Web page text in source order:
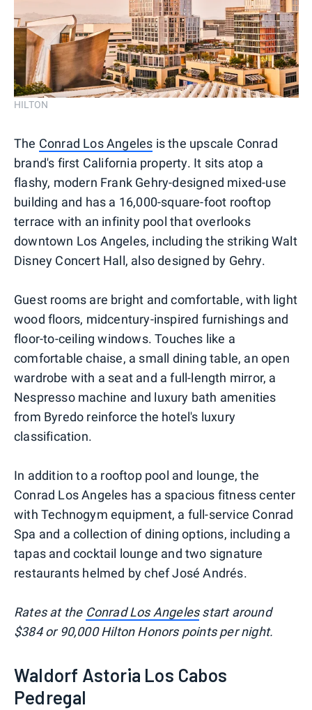
HILTON
The Conrad Los Angeles is the upscale Conrad
brand's first California property. It sits atop a
flashy, modern Frank Gehry-designed mixed-use
building and has a 16,000-square-foot rooftop
terrace with an infinity pool that overlooks
downtown Los Angeles, including the striking Walt
Disney Concert Hall, also designed by Gehry.
Guest rooms are bright and comfortable, with light
wood floors, midcentury-inspired furnishings and
floor-to-ceiling windows. Touches like a
comfortable chaise, a small dining table, an open
wardrobe with a seat and a full-length mirror, a
Nespresso machine and luxury bath amenities
from Byredo reinforce the hotel's luxury
classification.
In addition to a rooftop pool and lounge, the
Conrad Los Angeles has a spacious fitness center
with Technogym equipment, a full-service Conrad
Spa and a collection of dining options, including a
tapas and cocktail lounge and two signature
restaurants helmed by chef José Andrés.
Rates at the Conrad Los Angelesstart around
$384 or 90,000 Hilton Honors points per night.
Waldorf Astoria Los Cabos
Pedregal